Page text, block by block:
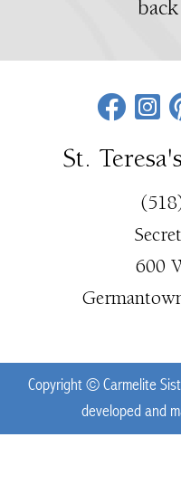
St.
600
Copyright © Carmelite
developed and